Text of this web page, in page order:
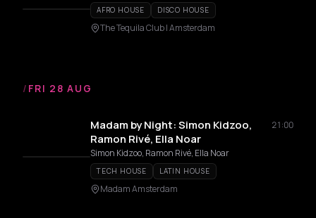
AFRO HOUSE DISCO HOUSE
The Tequila Club | Amsterdam
/ FRI 28 AUG
Madam by Night: Simon Kidzoo,
Ramon Rivé, Ella Noar
21:00
Simon Kidzoo, Ramon Rivé, Ella Noar
TECH HOUSE LATIN HOUSE
Madam Amsterdam